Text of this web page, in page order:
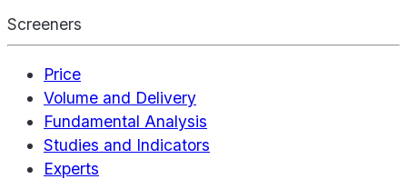
Screeners
Price
Volume and Delivery
Fundamental Analysis
Studies and Indicators
Experts